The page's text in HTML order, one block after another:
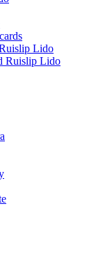
Lido
Ruislip Lido